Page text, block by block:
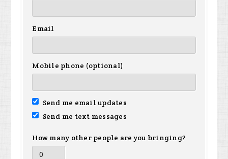
Email
Mobile phone (optional)
Send me email updates
Send me text messages
How many other people are you bringing?